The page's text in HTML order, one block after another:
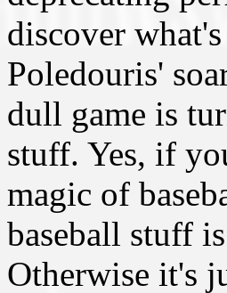
discover
Poledouris'
dull game is
stuff. Yes, if
magic of
baseball stuff
Otherwise it's